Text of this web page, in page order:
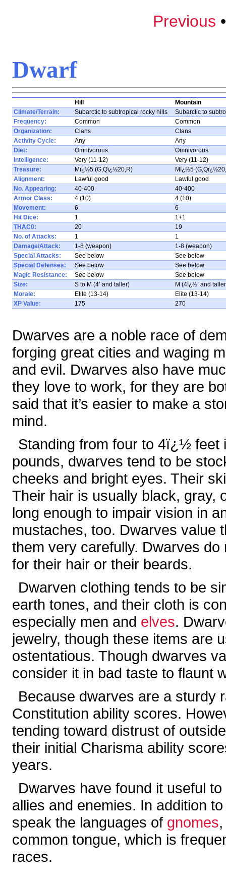
Previous
Dwarf
Hill
Mountain
Climate/Terrain:
Subarctic to subtropical rocky hills
Subarctic to
Frequency:
Common
Common
Organization:
Clans
Clans
Activity Cycle:
Any
Any
Diet:
Omnivorous
Omnivorous
Intelligence:
Very (11-12)
Very (11-12)
Treasure:
Mï¿½5 (G,Qï¿½20,R)
Mï¿½5
Alignment:
Lawful good
Lawful good
No. Appearing:
40-400
40-400
Armor Class:
4 (10)
4 (10)
Movement:
6
6
Hit Dice:
1
1+1
THAC0:
20
19
No. of Attacks:
1
1
Damage/Attack:
1-8 (weapon)
1-8 (weapon)
Special Attacks:
See below
See below
Special Defenses:
See below
See below
Magic Resistance:
See below
See below
Size:
S to M (4’ and taller)
M (4ï¿½’ and
Morale:
Elite (13-14)
Elite (13-14)
XP Value:
175 270
Dwarves are a noble race of
forging great cities and waging
and evil. Dwarves also have
they love to work, for they are
said that it’s easier to make a
mind.
Standing from four to 4ï¿½ feet
pounds, dwarves tend to be
cheeks and bright eyes. Their
Their hair is usually black, gray,
long enough to impair vision in
mustaches, too. Dwarves value
them very carefully. Dwarves
for their hair or their beards.
Dwarven clothing tends to be
earth tones, and their cloth is
especially men and elves.
jewelry, though these items are
ostentatious. Though dwarves
consider it in bad taste to flaunt
Because dwarves are a sturdy
Constitution ability scores.
tending toward distrust of
their initial Charisma ability
years.
Dwarves have found it useful
allies and enemies. In addition
speak the languages of gnomes
common tongue, which is
races.